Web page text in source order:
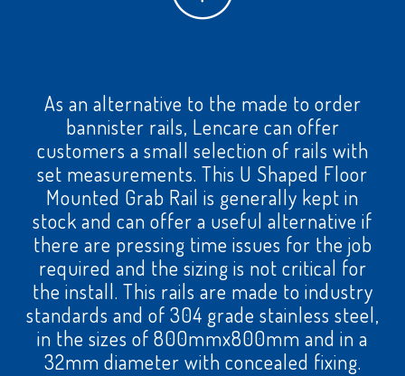
As an alternative to the made to order
bannister rails, Lencare can offer
customers a small selection of rails with
set measurements. This U Shaped Floor
Mounted Grab Rail is generally kept in
stock and can offer a useful alternative if
there are pressing time issues for the job
required and the sizing is not critical for
the install. This rails are made to industry
standards and of 304 grade stainless steel,
in the sizes of 800mmx800mm and in a
32mm diameter with concealed fixing.